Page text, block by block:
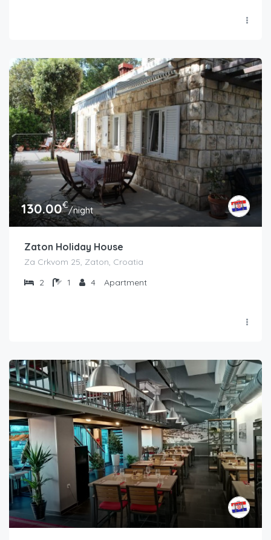
130.00€/night
Zaton Holiday House
Za Crkvom 25, Zaton, Croatia
2
1 4 Apartment